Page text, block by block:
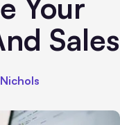
Your
Sales